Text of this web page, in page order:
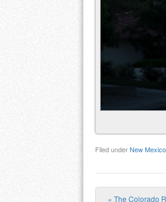
Filed underNew Mexico
« The Colorado